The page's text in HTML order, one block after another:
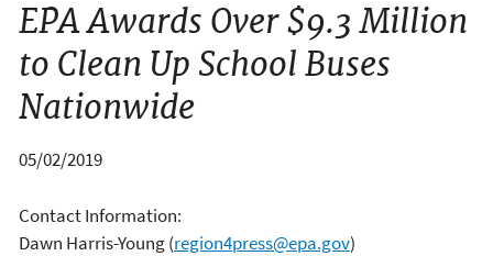
EPA Awards Over $9.3 Million
to Clean Up School Buses
Nationwide
05/02/2019
Contact Information:
Dawn Harris-Young(region4press@epa.gov)